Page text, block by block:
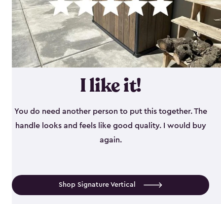
I like it!
You do need another person to put this together. The
handle looks and feels like good quality. I would buy
again.
Shop Signature Vertical